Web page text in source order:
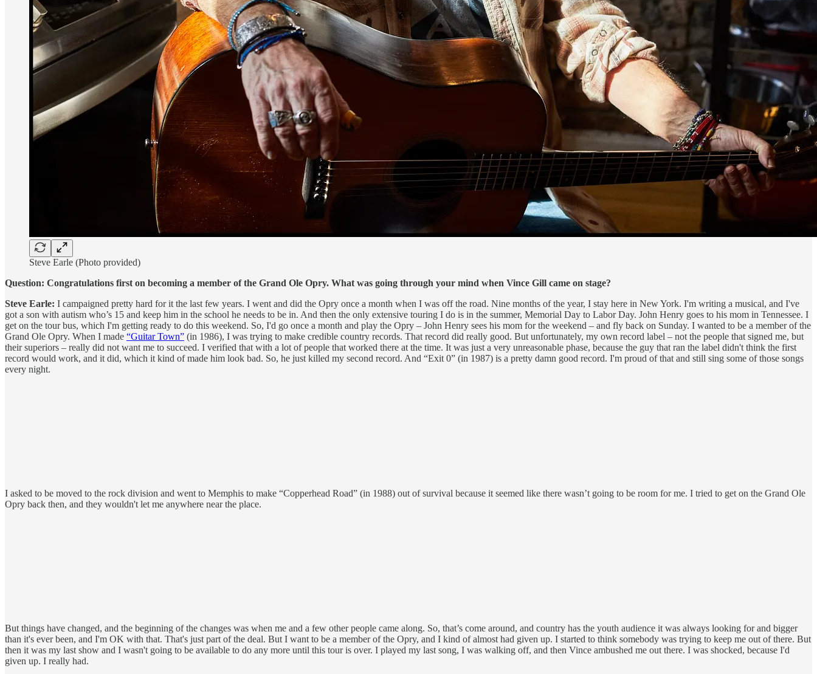
Steve Earle (Photo provided)
Question: Congratulations first on becoming a member of the Grand Ole Opry. What was going through your mind when Vince Gill came on stage?
Steve Earle: I campaigned pretty hard for it the last few years. I went and did the Opry once a month when I was off the road. Nine months of the year, I stay here in New York. I'm writing a musical, and I've
got a son with autism who’s 15 and keep him in the school he needs to be in. And then the only extensive touring I do is in the summer, Memorial Day to Labor Day. John Henry goes to his mom in Tennessee. I
get on the tour bus, which I'm getting ready to do this weekend. So, I'd go once a month and play the Opry – John Henry sees his mom for the weekend – and fly back on Sunday. I wanted to be a member of the
Grand Ole Opry. When I made “Guitar Town” (in 1986), I was trying to make credible country records. That record did really good. But unfortunately, my own record label – not the people that signed me, but
their superiors – really did not want me to succeed. I verified that with a lot of people that worked there at the time. It was just a very unreasonable phase, because the guy that ran the label didn't think the first
record would work, and it did, which it kind of made him look bad. So, he just killed my second record. And “Exit 0” (in 1987) is a pretty damn good record. I'm proud of that and still sing some of those songs
every night.
I asked to be moved to the rock division and went to Memphis to make “Copperhead Road” (in 1988) out of survival because it seemed like there wasn’t going to be room for me. I tried to get on the Grand Ole
Opry back then, and they wouldn't let me anywhere near the place.
But things have changed, and the beginning of the changes was when me and a few other people came along. So, that’s come around, and country has the youth audience it was always looking for and bigger
than it's ever been, and I'm OK with that. That's just part of the deal. But I want to be a member of the Opry, and I kind of almost had given up. I started to think somebody was trying to keep me out of there. But
then it was my last show and I wasn't going to be available to do any more until this tour is over. I played my last song, I was walking off, and then Vince ambushed me out there. I was shocked, because I'd
given up. I really had.